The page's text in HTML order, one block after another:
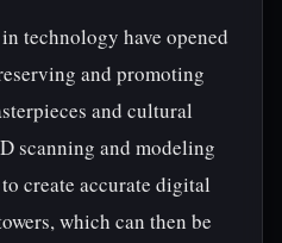
technology have opened
and promoting
and cultural
scanning and modeling
create accurate digital
which can then be